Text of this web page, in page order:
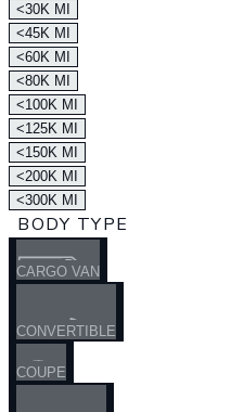
<30K MI
<45K MI
<60K MI
<80K MI
<100K MI
<125K MI
<150K MI
<200K MI
<300K MI
BODY TYPE
CARGO VAN
CONVERTIBLE
COUPE